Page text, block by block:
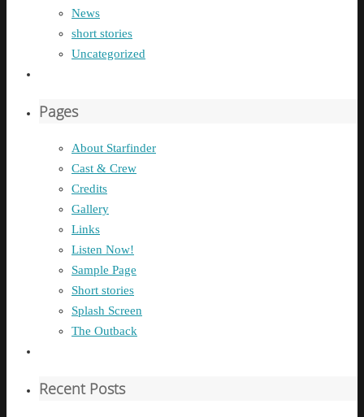
News
short stories
Uncategorized
Pages
About Starfinder
Cast & Crew
Credits
Gallery
Links
Listen Now!
Sample Page
Short stories
Splash Screen
The Outback
Recent Posts